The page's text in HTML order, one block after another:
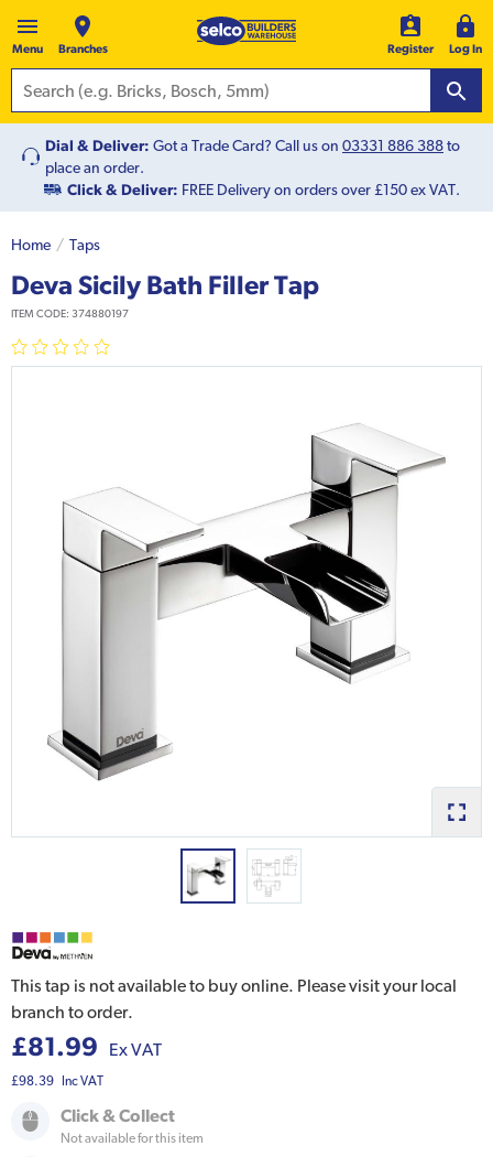
Menu Branches Register Log In
Dial & Deliver: Got a Trade Card? Call us on 03331 886 388to
place an order.
Click & Deliver: FREE Delivery on orders over £150 ex VAT.
Home Taps
Deva Sicily Bath Filler Tap
ITEM CODE: 374880197
This tap is not available to buy online. Please visit your local
branch to order.
£81.99 Ex VAT
£98.39 Inc VAT
Click & Collect
Not available for this item